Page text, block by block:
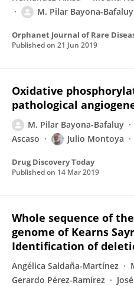
M. Pilar Bayona-Bafaluy
Orphanet Journal of Rare
Published on 21 Jun 2019
Oxidative
pathological
M. Pilar Bayona-Bafaluy
Ascaso
Julio Montoya
Drug Discovery Today
Published on 14 Mar 2019
Whole sequence of
genome of Kearns
Identification of
Angélica Saldaña-Martínez
Gerardo Pérez-Ramírez